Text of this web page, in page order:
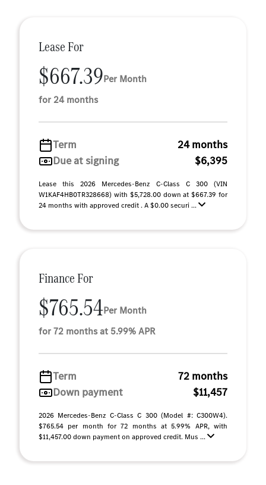
Lease For
$667.39Per Month
for 24 months
Term
24 months
Due at signing
$6,395
Lease this 2026 Mercedes-Benz C-Class C 300 (VIN
W1KAF4HB0TR328668) with $5,728.00 down at $667.39 for
24 months with approved credit . A $0.00 securi ...
Finance For
$765.54Per Month
for 72 months at 5.99% APR
Term
72 months
Down payment
$11,457
2026 Mercedes-Benz C-Class C 300 (Model #: C300W4).
$765.54 per month for 72 months at 5.99% APR, with
$11,457.00 down payment on approved credit. Mus ...